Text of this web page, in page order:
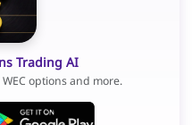
Trading AI
options and more.